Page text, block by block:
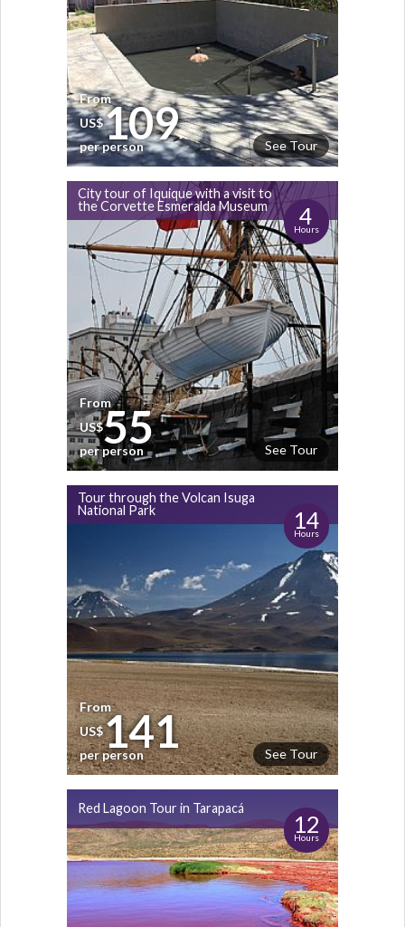
See Tour
From
US$109
per person
City tour of Iquique with a visit to
the Corvette Esmeralda Museum
4
Hours
See Tour
From
US$55
per person
Tour through the Volcan Isuga
National Park
14
Hours
See Tour
From
US$141
per person
Red Lagoon Tour in Tarapacá
12
Hours